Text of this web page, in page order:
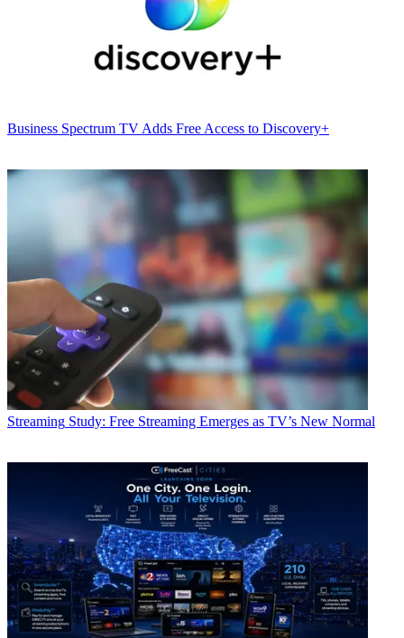
Business Spectrum TV Adds Free Access to Discovery+
Streaming Study: Free Streaming Emerges as TV’s New Normal